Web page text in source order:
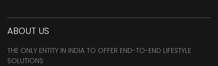
ABOUT US
THE ONLY ENTITY IN INDIA TO OFFER END-TO-END LIFESTYLE
SOLUTIONS